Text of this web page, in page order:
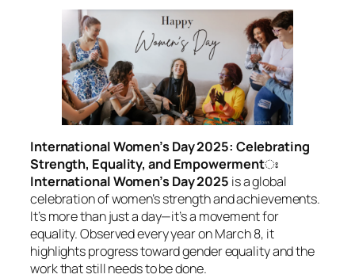
International Women’s Day 2025: Celebrating
Strength, Equality, and Empowermentঃ
International Women’s Day 2025 is a global
celebration of women’s strength and achievements.
It’s more than just a day—it’s a movement for
equality. Observed every year on March 8, it
highlights progress toward gender equality and the
work that still needs to be done.